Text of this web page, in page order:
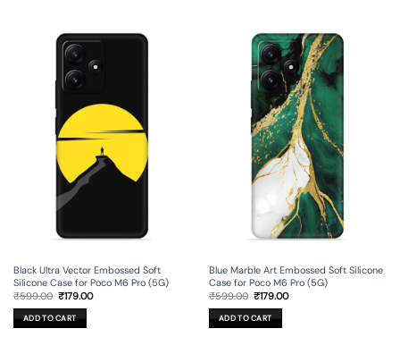
Black Ultra Vector Embossed Soft
Silicone Case for Poco M6 Pro (5G)
₹599.00 Original
price
was:
₹599.00.
₹179.00Current
ADD TO CART
Blue Marble Art Embossed Soft Silicone
Case for Poco M6 Pro (5G)
₹599.00 Original
price
was:
₹599.00.
₹179.00Current
ADD TO CART